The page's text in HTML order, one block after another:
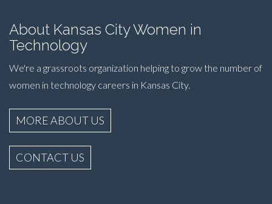
About Kansas City Women in
Technology
We're a grassroots organization helping to grow the number of
women in technology careers in Kansas City.
MORE ABOUT US
CONTACT US